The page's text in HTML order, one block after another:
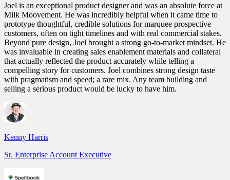
Joel is an exceptional product designer and was an absolute force at
Milk Moovement. He was incredibly helpful when it came time to
prototype thoughtful, credible solutions for marquee prospective
customers, often on tight timelines and with real commercial stakes.
Beyond pure design, Joel brought a strong go-to-market mindset. He
was invaluable in creating sales enablement materials and collateral
that actually reflected the product accurately while telling a
compelling story for customers. Joel combines strong design taste
with pragmatism and speed; a rare mix. Any team building and
selling a serious product would be lucky to have him.
Kenny Harris
Sr. Enterprise Account Executive